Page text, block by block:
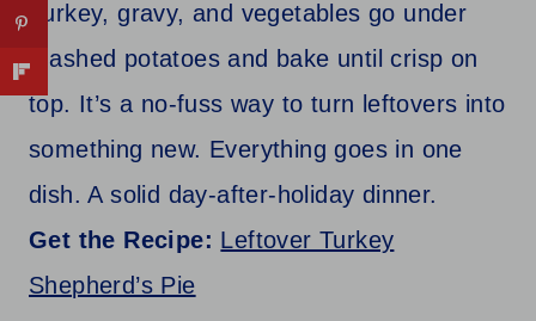
Turkey, gravy, and vegetables go under
mashed potatoes and bake until crisp on
top. It’s a no-fuss way to turn leftovers into
something new. Everything goes in one
dish. A solid day-after-holiday dinner.
Get the Recipe: Leftover Turkey
Shepherd’s Pie